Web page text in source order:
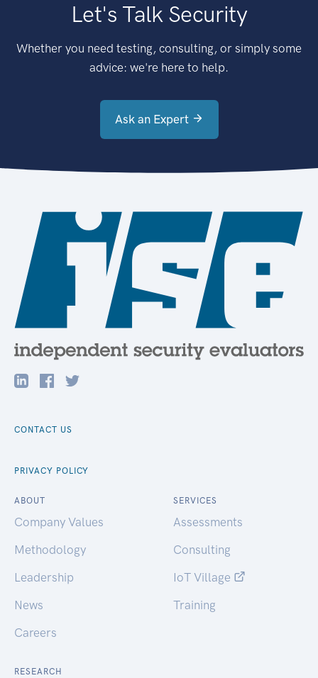
Let's Talk Security
Whether you need testing, consulting, or simply some
advice: we're here to help.
Ask an Expert
CONTACT US
PRIVACY POLICY
ABOUT
Company Values
Methodology
Leadership
News
Careers
SERVICES
Assessments
Consulting
IoT Village
Training
RESEARCH